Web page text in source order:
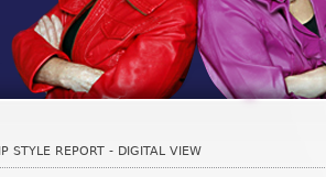
STYLE REPORT - DIGITAL VIEW